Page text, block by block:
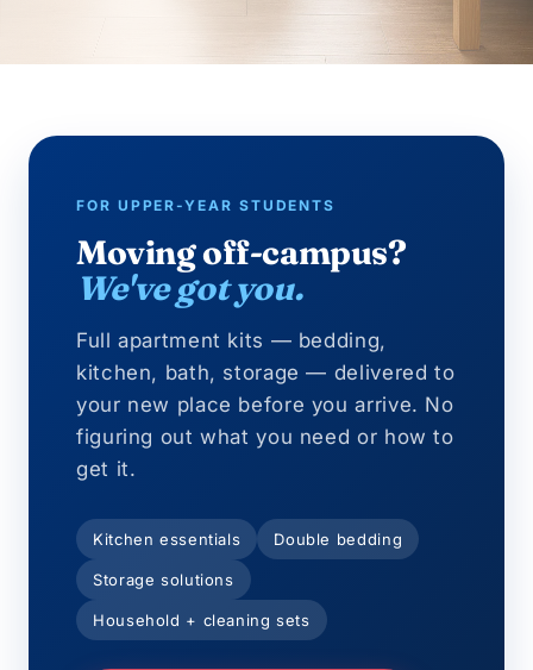
FOR UPPER-YEAR STUDENTS
Moving off-campus?
We've got you.
Full apartment kits — bedding,
kitchen, bath, storage — delivered to
your new place before you arrive. No
figuring out what you need or how to
get it.
Kitchen essentials Double bedding
Storage solutions
Household + cleaning sets